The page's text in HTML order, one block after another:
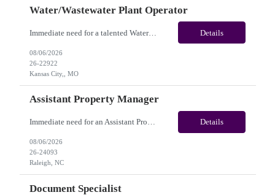
Water/Wastewater Plant Operator
Immediate need for a talented Water/Wastewater Plant Operator. This is a 6 to 12 months contract opportunity with long-term potential and is located in Kansas City, MO(Onsite). Please review the job description below and contact me ASAP if you are interested. Job Diva ID: 26-22922 Pay Range: $40 to $45/hourly. Employee benefits include, but are not limited to, heal... Details
08/06/2026
26-22922
Kansas City,, MO
Assistant Property Manager
Immediate need for an Assistant Property Manager. This is a 05+ Month Contract opportunity with long-term potential and is located in Raleigh, NC(Onsite). Please review the job description below and contact me ASAP if you are interested. Job Diva ID: 26-24093 Pay Range: $20.00 - $22.00/hour. Employee benefits include, but are not limited to, health insura... Details
08/06/2026
26-24093
Raleigh, NC
Document Specialist